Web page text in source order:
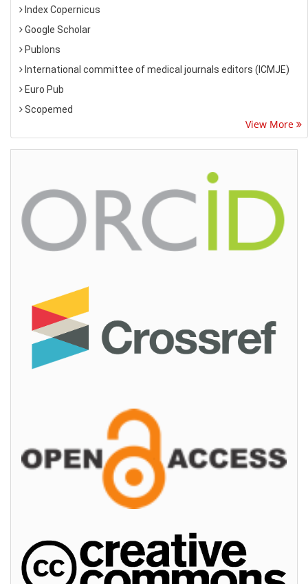
Index Copernicus
Google Scholar
Publons
International committee of medical journals editors (ICMJE)
Euro Pub
Scopemed
View More